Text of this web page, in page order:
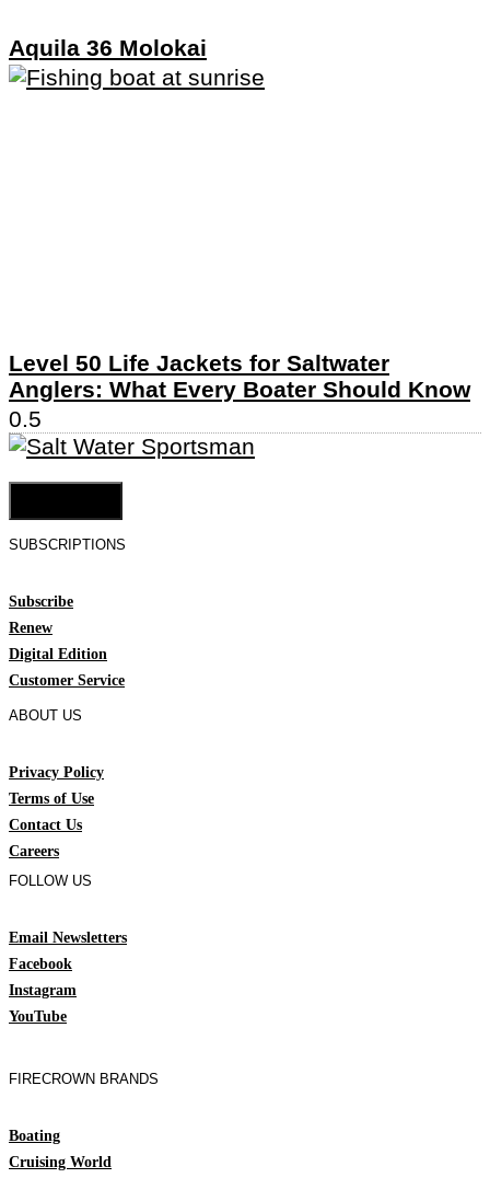
Aquila 36 Molokai
Level 50 Life Jackets for Saltwater
Anglers: What Every Boater Should Know
SUBSCRIPTIONS
Subscribe
Renew
Digital Edition
Customer Service
ABOUT US
Privacy Policy
Terms of Use
Contact Us
Careers
FOLLOW US
Email Newsletters
Facebook
Instagram
YouTube
FIRECROWN BRANDS
Boating
Cruising World